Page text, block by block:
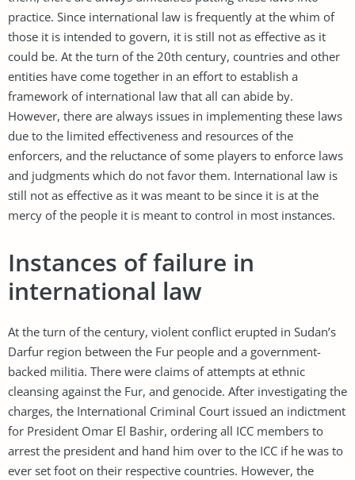
practice. Since international law is frequently at the whim of
those it is intended to govern, it is still not as effective as it
could be. At the turn of the 20th century, countries and other
entities have come together in an effort to establish a
framework of international law that all can abide by.
However, there are always issues in implementing these laws
due to the limited effectiveness and resources of the
enforcers, and the reluctance of some players to enforce laws
and judgments which do not favor them. International law is
still not as effective as it was meant to be since it is at the
mercy of the people it is meant to control in most instances.
Instances of failure in
international law
At the turn of the century, violent conflict erupted in Sudan’s
Darfur region between the Fur people and a government-
backed militia. There were claims of attempts at ethnic
cleansing against the Fur, and genocide. After investigating the
charges, the International Criminal Court issued an indictment
for President Omar El Bashir, ordering all ICC members to
arrest the president and hand him over to the ICC if he was to
ever set foot on their respective countries. However, the